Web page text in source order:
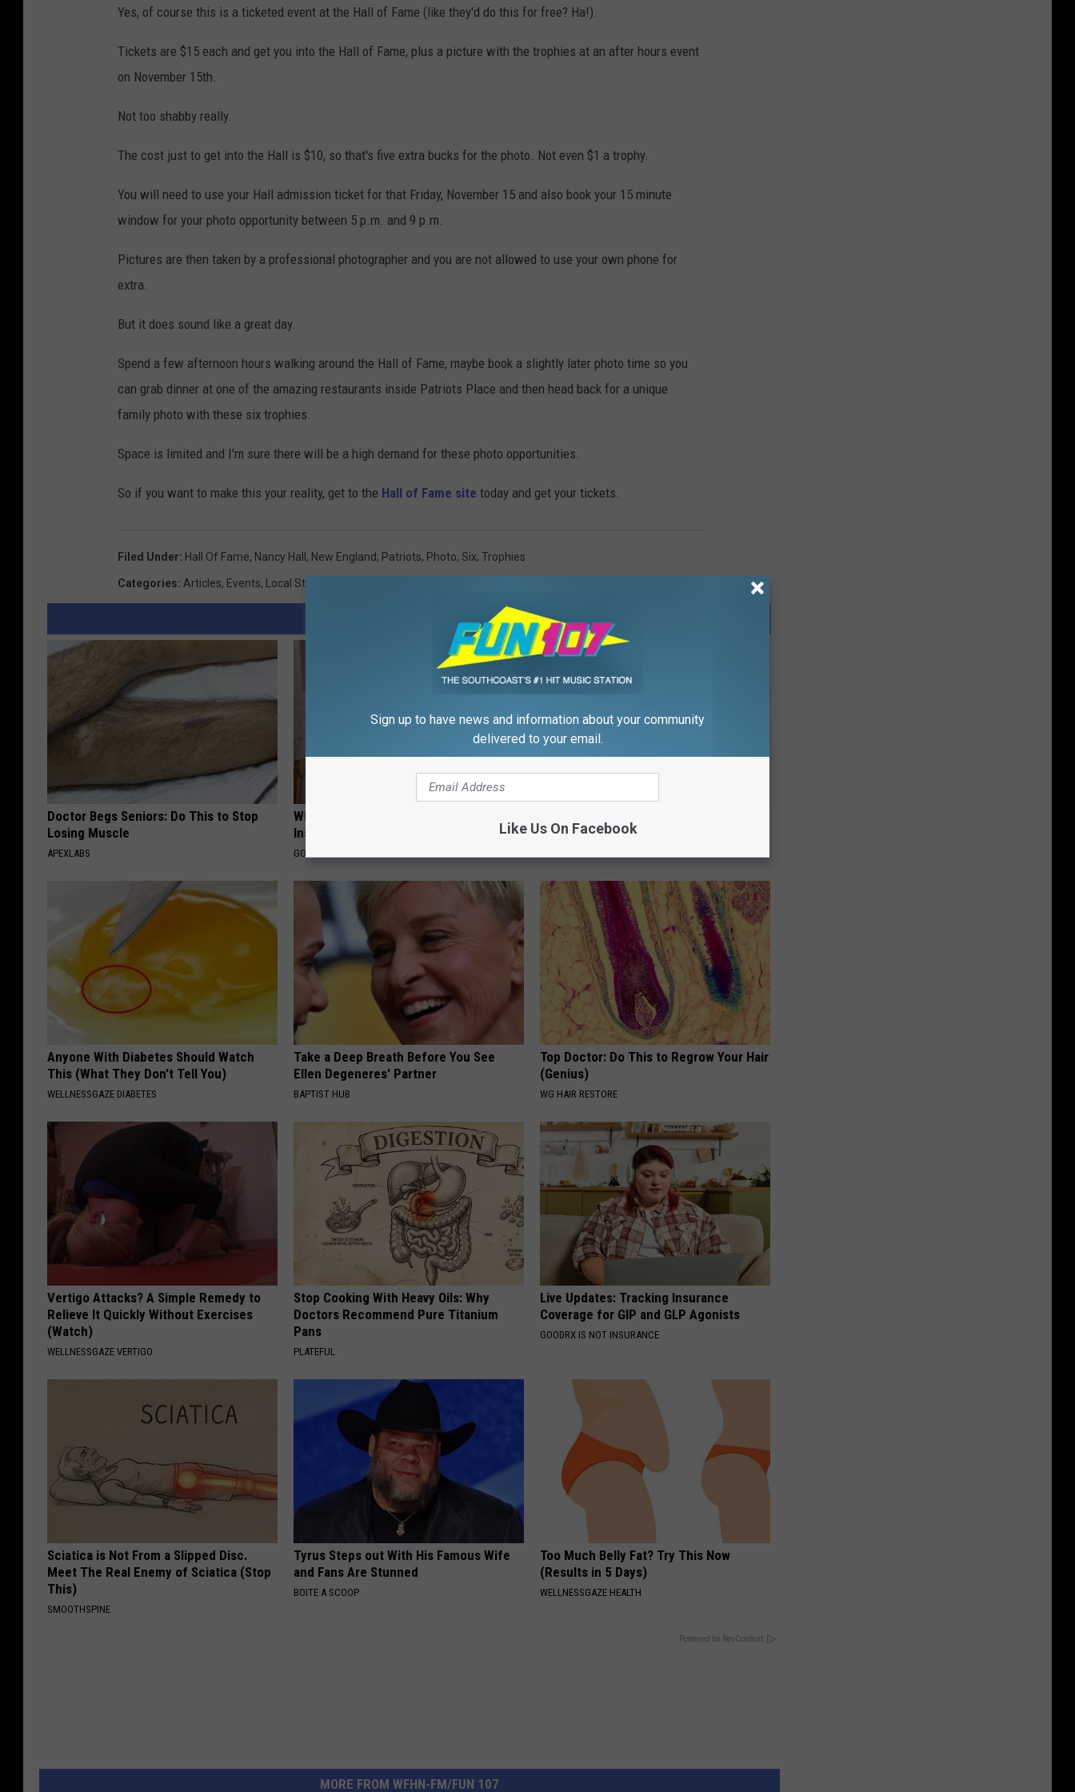
Yes, of course this is a ticketed event at the Hall of Fame (like they'd do this for free? Ha!).
Tickets are $15 each and get you into the Hall of Fame, plus a picture with the trophies at an after hours event
on November 15th.
Not too shabby really.
The cost just to get into the Hall is $10, so that's five extra bucks for the photo. Not even $1 a trophy.
You will need to use your Hall admission ticket for that Friday, November 15 and also book your 15 minute
window for your photo opportunity between 5 p.m. and 9 p.m.
Pictures are then taken by a professional photographer and you are not allowed to use your own phone for
extra.
But it does sound like a great day.
Spend a few afternoon hours walking around the Hall of Fame, maybe book a slightly later photo time so you
can grab dinner at one of the amazing restaurants inside Patriots Place and then head back for a unique
family photo with these six trophies.
Space is limited and I'm sure there will be a high demand for these photo opportunities.
So if you want to make this your reality, get to the Hall of Fame site today and get your tickets.
Filed Under: Hall Of Fame, Nancy Hall , New England, Patriots, Photo, Six, Trophies
Categories: Articles, Events, Local Stuff
Doctor Begs Seniors: Do This to Stop
Losing Muscle
APEXLABS
Why Do Drugs Get Dropped From
Insurance Coverage?
GOODRX IS NOT INSURANCE.
Meet The Real Enemy of Neuropathy
Anyone With Diabetes Should Watch
This (What They Don't Tell You)
WELLNESSGAZE DIABETES
Take a Deep Breath Before You See
Ellen Degeneres' Partner
BAPTIST HUB
Top Doctor: Do This to Regrow Your Hair
(Genius)
WG HAIR RESTORE
Vertigo Attacks? A Simple Remedy to
Relieve It Quickly Without Exercises
(Watch)
WELLNESSGAZE VERTIGO
Stop Cooking With Heavy Oils: Why
Doctors Recommend Pure Titanium
Pans
PLATEFUL
Live Updates: Tracking Insurance
Coverage for GIP and GLP Agonists
GOODRX IS NOT INSURANCE
Sciatica is Not From a Slipped Disc.
Meet The Real Enemy of Sciatica (Stop
This)
SMOOTHSPINE
Tyrus Steps out With His Famous Wife
and Fans Are Stunned
BOITE A SCOOP
Too Much Belly Fat? Try This Now
(Results in 5 Days)
WELLNESSGAZE HEALTH
Powered by RevContent
MORE FROM WFHN-FM/FUN 107
Sign up to have news and information about your community
delivered to your email.
Like Us On Facebook